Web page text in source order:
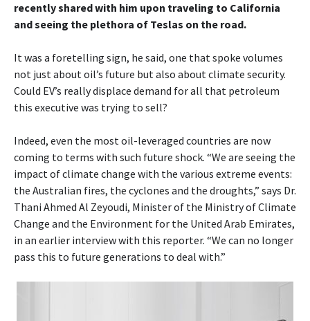
recently shared with him upon traveling to California
and seeing the plethora of Teslas on the road.
It was a foretelling sign, he said, one that spoke volumes
not just about oil’s future but also about climate security.
Could EV’s really displace demand for all that petroleum
this executive was trying to sell?
Indeed, even the most oil-leveraged countries are now
coming to terms with such future shock. “We are seeing the
impact of climate change with the various extreme events:
the Australian fires, the cyclones and the droughts,” says Dr.
Thani Ahmed Al Zeyoudi, Minister of the Ministry of Climate
Change and the Environment for the United Arab Emirates,
in an earlier interview with this reporter. “We can no longer
pass this to future generations to deal with.”